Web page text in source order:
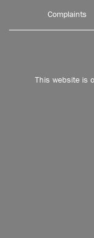
Complaints
This website is